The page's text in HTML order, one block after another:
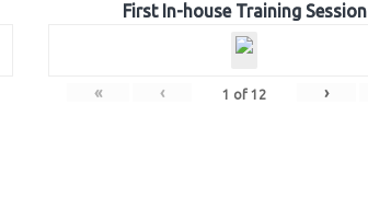
First In-house Training Session
« ‹ 1 of 12 ›